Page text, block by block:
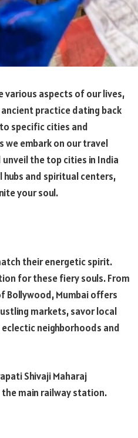
various aspects of our lives,
practice dating back
specific cities and
embark on our travel
the top cities in India
and spiritual centers,
your soul.
their energetic spirit.
for these fiery souls. From
Bollywood, Mumbai offers
markets, savor local
neighborhoods and
Shivaji Maharaj
main railway station.